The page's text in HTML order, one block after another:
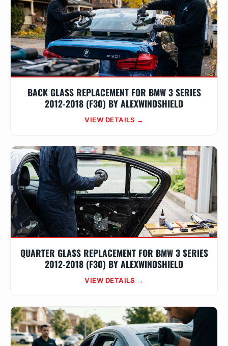
BACK GLASS REPLACEMENT FOR BMW 3 SERIES
2012-2018 (F30) BY ALEXWINDSHIELD
VIEW DETAILS →
QUARTER GLASS REPLACEMENT FOR BMW 3 SERIES
2012-2018 (F30) BY ALEXWINDSHIELD
VIEW DETAILS →